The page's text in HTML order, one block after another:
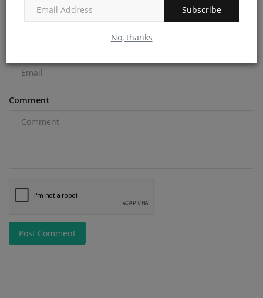
Subscribe
No, thanks
Comment
Post Comment